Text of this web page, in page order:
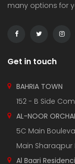
many options for
Get in touch
BAHRIA TOWN
152 - B Side
AL-NOOR
5C Main
Main Sharaqpur
Al Baari